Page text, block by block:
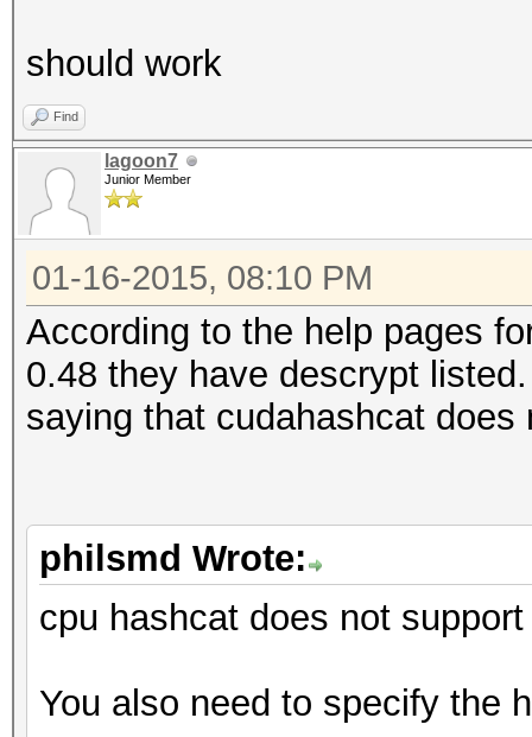
should work
Find
lagoon7
Junior Member
01-16-2015, 08:10 PM
According to the help pages
0.48 they have descrypt
saying that cudahashcat
philsmd Wrote:
cpu hashcat does not
You also need to specify the